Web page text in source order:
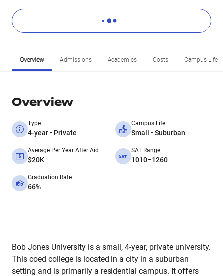
Overview Admissions Academics Costs Campus Life
Overview
Type
4-year • Private
Campus Life
Small • Suburban
Average Per Year After Aid
$20K
SAT Range
1010–1260
Graduation Rate
66%
Bob Jones University is a small, 4-year, private university.
This coed college is located in a city in a suburban
setting and is primarily a residential campus. It offers